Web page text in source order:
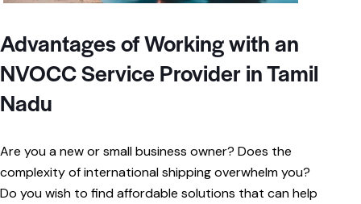
Advantages of Working with an
NVOCC Service Provider in Tamil
Nadu
Are you a new or small business owner? Does the
complexity of international shipping overwhelm you?
Do you wish to find affordable solutions that can help